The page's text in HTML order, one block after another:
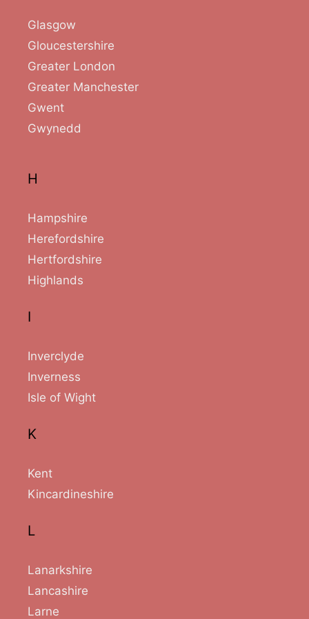
Glasgow
Gloucestershire
Greater London
Greater Manchester
Gwent
Gwynedd
H
Hampshire
Herefordshire
Hertfordshire
Highlands
I
Inverclyde
Inverness
Isle of Wight
K
Kent
Kincardineshire
L
Lanarkshire
Lancashire
Larne